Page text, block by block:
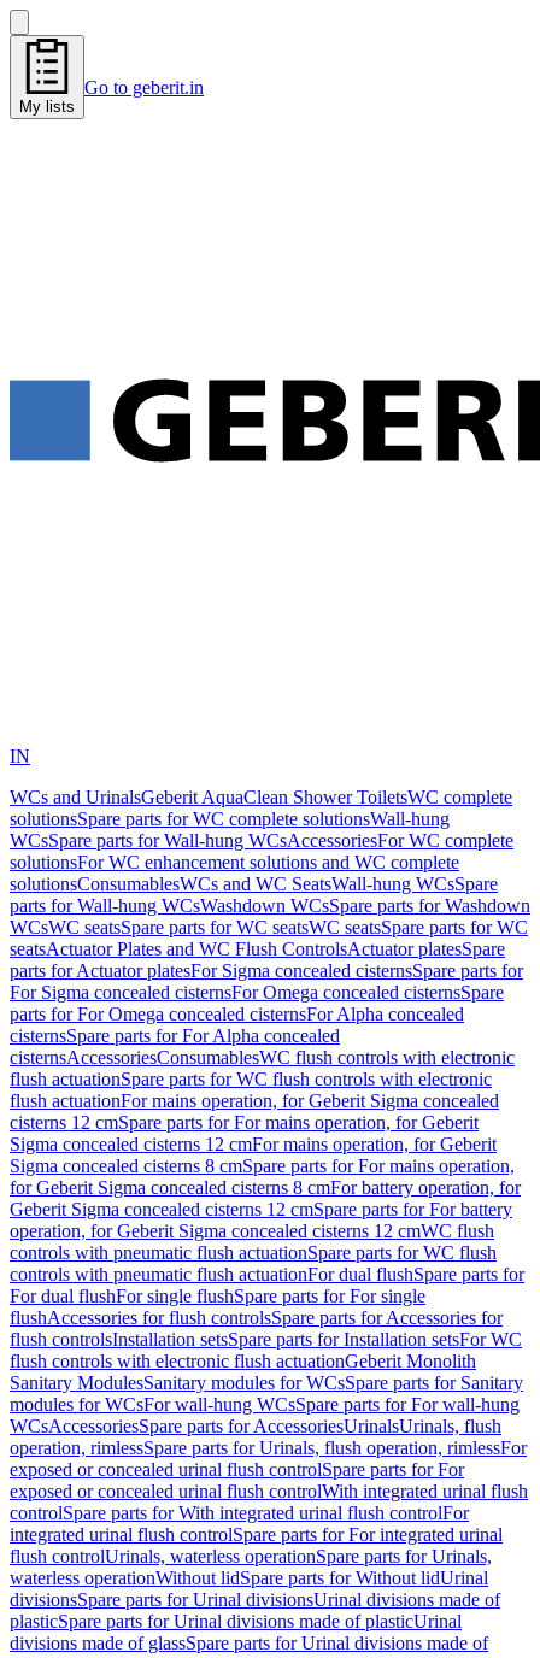
My lists
Go to geberit.in
IN
WCs and UrinalsGeberit AquaClean Shower ToiletsWC complete
solutionsSpare parts for WC complete solutionsWall-hung
WCsSpare parts for Wall-hung WCsAccessoriesFor WC complete
solutionsFor WC enhancement solutions and WC complete
solutionsConsumablesWCs and WC SeatsWall-hung WCsSpare
parts for Wall-hung WCsWashdown WCsSpare parts for Washdown
WCsWC seatsSpare parts for WC seatsWC seatsSpare parts for WC
seatsActuator Plates and WC Flush ControlsActuator platesSpare
parts for Actuator platesFor Sigma concealed cisternsSpare parts for
For Sigma concealed cisternsFor Omega concealed cisternsSpare
parts for For Omega concealed cisternsFor Alpha concealed
cisternsSpare parts for For Alpha concealed
cisternsAccessoriesConsumablesWC flush controls with electronic
flush actuationSpare parts for WC flush controls with electronic
flush actuationFor mains operation, for Geberit Sigma concealed
cisterns 12 cmSpare parts for For mains operation, for Geberit
Sigma concealed cisterns 12 cmFor mains operation, for Geberit
Sigma concealed cisterns 8 cmSpare parts for For mains operation,
for Geberit Sigma concealed cisterns 8 cmFor battery operation, for
Geberit Sigma concealed cisterns 12 cmSpare parts for For battery
operation, for Geberit Sigma concealed cisterns 12 cmWC flush
controls with pneumatic flush actuationSpare parts for WC flush
controls with pneumatic flush actuationFor dual flushSpare parts for
For dual flushFor single flushSpare parts for For single
flushAccessories for flush controlsSpare parts for Accessories for
flush controlsInstallation setsSpare parts for Installation setsFor WC
flush controls with electronic flush actuationGeberit Monolith
Sanitary ModulesSanitary modules for WCsSpare parts for Sanitary
modules for WCsFor wall-hung WCsSpare parts for For wall-hung
WCsAccessoriesSpare parts for AccessoriesUrinalsUrinals, flush
operation, rimlessSpare parts for Urinals, flush operation, rimlessFor
exposed or concealed urinal flush controlSpare parts for For
exposed or concealed urinal flush controlWith integrated urinal flush
controlSpare parts for With integrated urinal flush controlFor
integrated urinal flush controlSpare parts for For integrated urinal
flush controlUrinals, waterless operationSpare parts for Urinals,
waterless operationWithout lidSpare parts for Without lidUrinal
divisionsSpare parts for Urinal divisionsUrinal divisions made of
plasticSpare parts for Urinal divisions made of plasticUrinal
divisions made of glassSpare parts for Urinal divisions made of